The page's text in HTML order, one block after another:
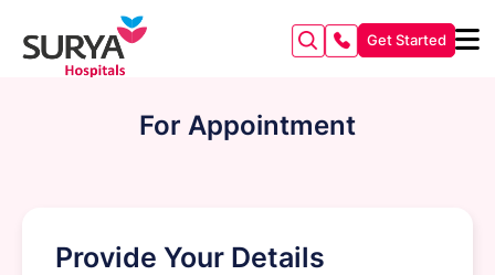
Get Started
For Appointment
Provide Your Details